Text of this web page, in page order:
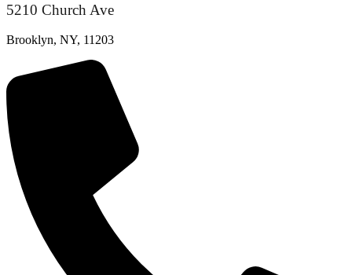
5210 Church Ave
Brooklyn, NY, 11203